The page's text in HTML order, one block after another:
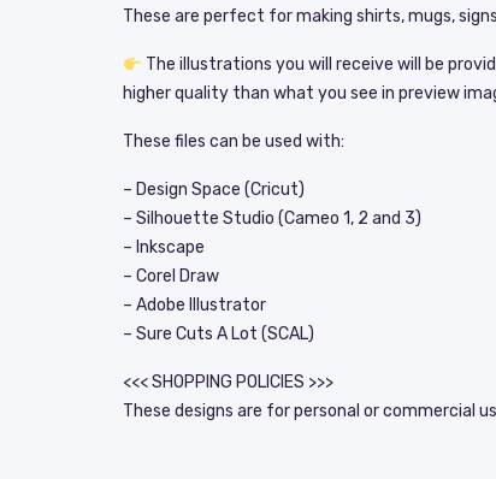
These are perfect for making shirts, mugs,
The illustrations you will receive will be
higher quality than what you see in preview
These files can be used with:
– Design Space (Cricut)
– Silhouette Studio (Cameo 1, 2 and 3)
– Inkscape
– Corel Draw
– Adobe Illustrator
– Sure Cuts A Lot (SCAL)
<<< SHOPPING POLICIES >>>
These designs are for personal or commercial